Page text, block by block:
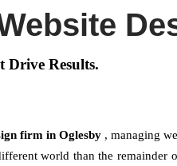
Drive Results.
firm in Oglesby , managing
world than the remainder